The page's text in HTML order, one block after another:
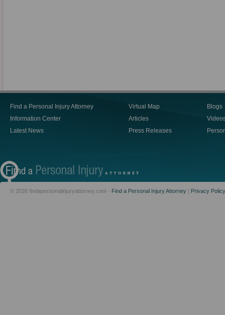
Find a Personal Injury Attorney
Information Center
Latest News
Virtual Map
Articles
Press Releases
Blogs
© 2026 findapersonalinjuryattorney.com - Find a Personal Injury Attorney | Privacy Policy